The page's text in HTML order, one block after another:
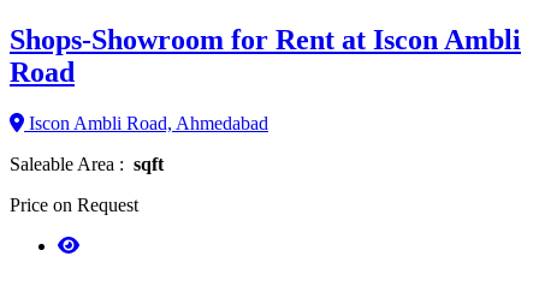
Shops-Showroom for Rent at Iscon Ambli
Road
Iscon Ambli Road, Ahmedabad
Saleable Area : sqft
Price on Request